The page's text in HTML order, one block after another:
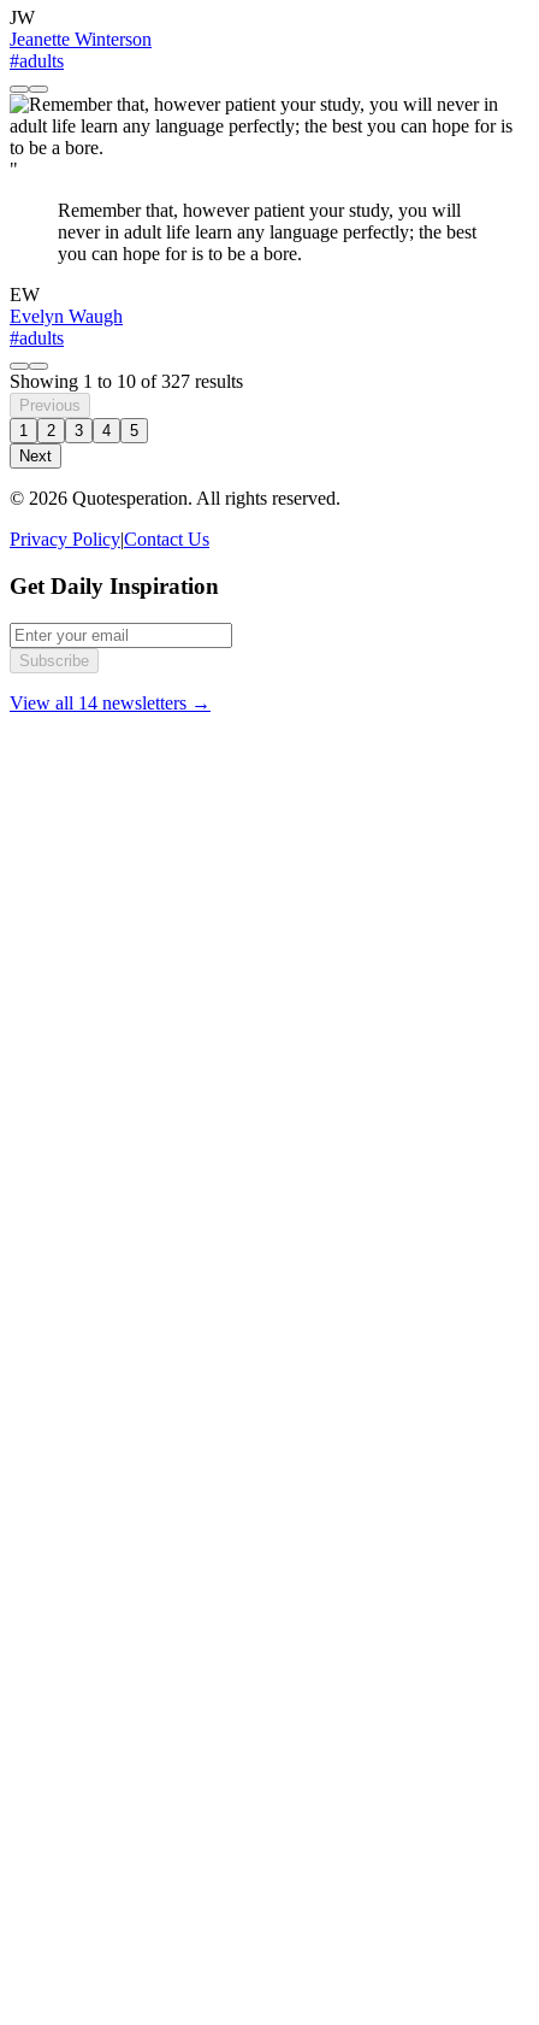
JW
Jeanette Winterson
#adults
"
Remember that, however patient your study, you will
never in adult life learn any language perfectly; the best
you can hope for is to be a bore.
EW
Evelyn Waugh
#adults
Showing 1 to 10 of327 results
Previous
1
2 3 4
5
Next
© 2026 Quotesperation. All rights reserved.
Privacy Policy|Contact Us
Get Daily Inspiration
Subscribe
View all 14 newsletters →